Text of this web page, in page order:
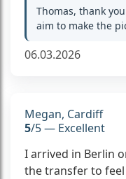
Thomas, thank
aim to make the
06.03.2026
Megan, Cardiff
5/5 — Excellent
I arrived in Berlin
the transfer to